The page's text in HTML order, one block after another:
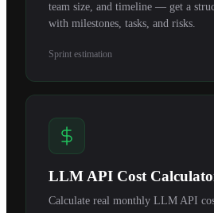
team size, and timeline — get a
with milestones, tasks, and risks.
Sprint estimation
LLM API Cost
Calculate real monthly LLM API